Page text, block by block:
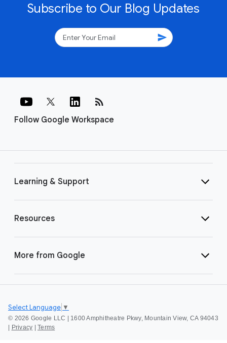
Subscribe to Our Blog Updates
send
Follow Google Workspace
rss_feed
Learning & Support
Resources
More from Google
© 2026 Google LLC | 1600 Amphitheatre Pkwy, Mountain View, CA 94043
Privacy Terms
Select Language ▼